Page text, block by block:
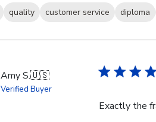
quality customer service diploma
Amy S.🇺🇸
Verified Buyer
Exactly the